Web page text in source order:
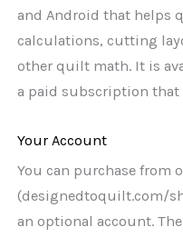
and Android that helps
calculations, cutting
other quilt math. It is
a paid subscription that
Your Account
You can purchase from
(designedtoquilt.com/
an optional account. The